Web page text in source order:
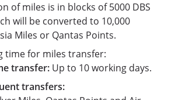
of miles is in blocks of 5000 DBS
will be converted to 10,000
Miles or Qantas Points.
time for miles transfer:
transfer: Up to 10 working days.
transfers: